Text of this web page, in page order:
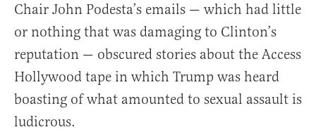
Chair John Podesta’s emails — which had little
or nothing that was damaging to Clinton’s
reputation — obscured stories about the Access
Hollywood tape in which Trump was heard
boasting of what amounted to sexual assault is
ludicrous.